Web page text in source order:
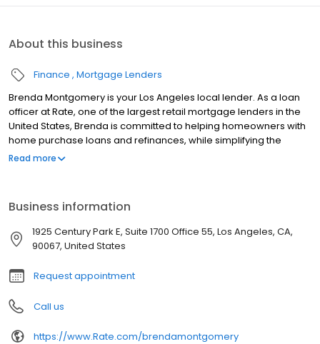
About this business
Finance Mortgage Lenders
Brenda Montgomery is your Los Angeles local lender. As a loan
officer at Rate, one of the largest retail mortgage lenders in the
United States, Brenda is committed to helping homeowners with
home purchase loans and refinances, while simplifying the
mortgage process and making your home loan experience easy
Read more
Business information
1925 Century Park E, Suite 1700 Office 55, Los Angeles, CA,
90067, United States
Request appointment
Call us
https://www.Rate.com/brendamontgomery